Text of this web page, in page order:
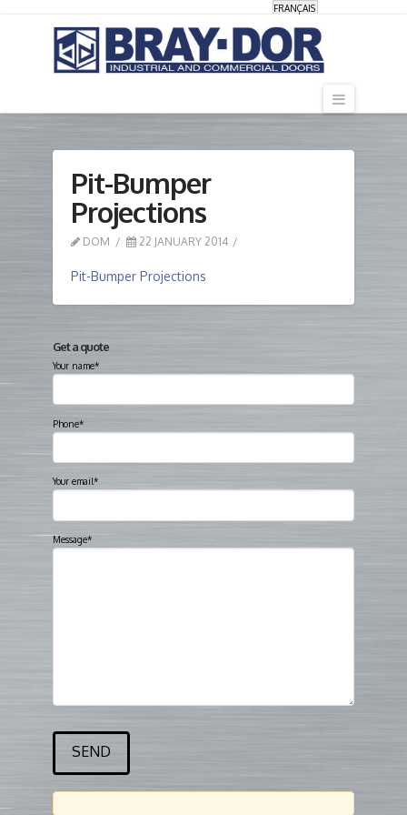
FRANÇAIS
Pit-Bumper
Projections
DOM 22 JANUARY 2014
Pit-Bumper Projections
Get a quote
Your name*
Phone*
Your email*
Message*